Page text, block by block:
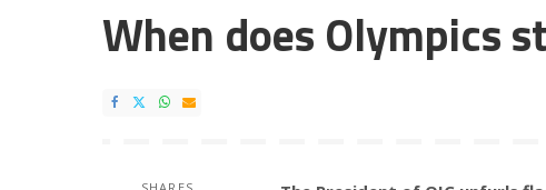
When does Olympics